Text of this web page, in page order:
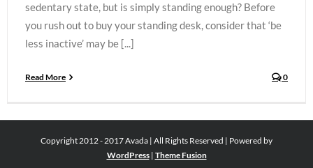
sedentary state, but is simply standing enough? Before
you rush out to buy your standing desk, consider that ‘be
less inactive’ may be [...]
Read More 0
Copyright 2012 - 2017 Avada | All Rights Reserved | Powered by
WordPress| Theme Fusion